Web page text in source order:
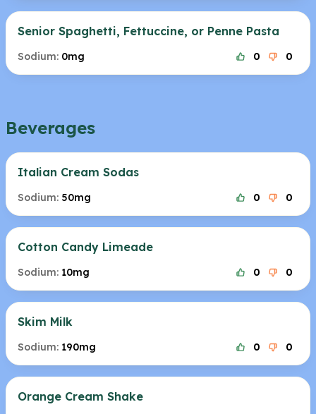
Senior Spaghetti, Fettuccine, or Penne Pasta
Sodium: 0mg 0 0
Beverages
Italian Cream Sodas
Sodium: 50mg 0 0
Cotton Candy Limeade
Sodium: 10mg 0 0
Skim Milk
Sodium: 190mg 0 0
Orange Cream Shake